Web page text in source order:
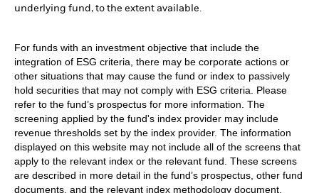
underlying fund, to the extent available.
For funds with an investment objective that include the
integration of ESG criteria, there may be corporate actions or
other situations that may cause the fund or index to passively
hold securities that may not comply with ESG criteria. Please
refer to the fund’s prospectus for more information. The
screening applied by the fund's index provider may include
revenue thresholds set by the index provider. The information
displayed on this website may not include all of the screens that
apply to the relevant index or the relevant fund. These screens
are described in more detail in the fund’s prospectus, other fund
documents, and the relevant index methodology document.